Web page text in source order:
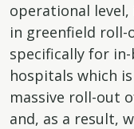
operational level,
in greenfield
specifically for
hospitals which
massive roll-out
and, as a result,